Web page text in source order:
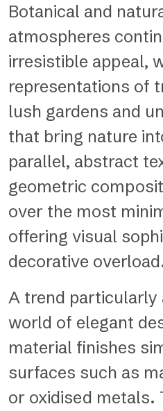
Botanical and
atmospheres
irresistible appeal,
representations of
lush gardens and
that bring nature
parallel, abstract
geometric
over the most
offering visual
decorative
A trend particularly
world of elegant
material finishes
surfaces such as
or oxidised metals.